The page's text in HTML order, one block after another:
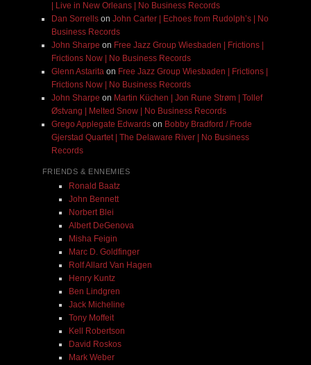
| Live in New Orleans | No Business Records
Dan Sorrellson John Carter | Echoes from Rudolph’s | No
Business Records
John Sharpe on Free Jazz Group Wiesbaden | Frictions |
Frictions Now | No Business Records
Glenn Astaritaon Free Jazz Group Wiesbaden | Frictions |
Frictions Now | No Business Records
John Sharpe on Martin Küchen | Jon Rune Strøm | Tollef
Østvang | Melted Snow | No Business Records
Grego Applegate Edwardson Bobby Bradford / Frode
Gjerstad Quartet | The Delaware River | No Business
Records
FRIENDS & ENNEMIES
Ronald Baatz
John Bennett
Norbert Blei
Albert DeGenova
Misha Feigin
Marc D. Goldfinger
Rolf Allard Van Hagen
Henry Kuntz
Ben Lindgren
Jack Micheline
Tony Moffeit
Kell Robertson
David Roskos
Mark Weber